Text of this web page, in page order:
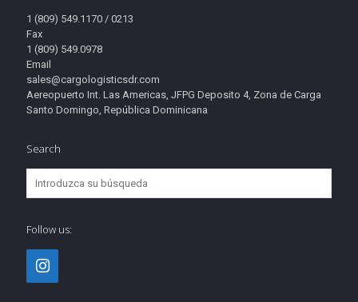
1 (809) 549.1170 / 0213
Fax
1 (809) 549.0978
Email
sales@cargologisticsdr.com
Aereopuerto Int. Las Americas, JFPG Deposito 4, Zona de Carga
Santo Domingo, República Dominicana
Search
Follow us: